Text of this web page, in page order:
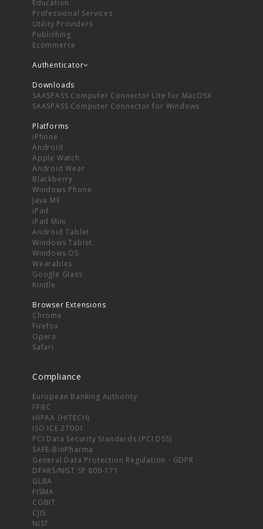
Education
Professional Services
Utility Providers
Publishing
Ecommerce
Authenticator
Downloads
SAASPASS Computer Connector Lite for MacOSX
SAASPASS Computer Connector for Windows
Platforms
iPhone
Android
Apple Watch
Android Wear
Blackberry
Windows Phone
Java ME
iPad
iPad Mini
Android Tablet
Windows Tablet
Windows OS
Wearables
Google Glass
Kindle
Browser Extensions
Chrome
Firefox
Opera
Safari
Compliance
European Banking Authority
FFIEC
HIPAA (HITECH)
ISO ICE 27001
PCI Data Security Standards (PCI DSS)
SAFE-BioPharma
General Data Protection Regulation - GDPR
DFARS/NIST SP 800-171
GLBA
FISMA
COBIT
CJIS
NIST